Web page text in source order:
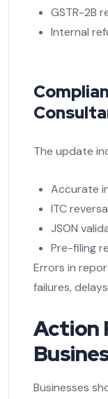
GSTR-2B
Internal
The update
Accurate
ITC
JSON
Pre-filing
Errors in
failures,
Action
Businesses